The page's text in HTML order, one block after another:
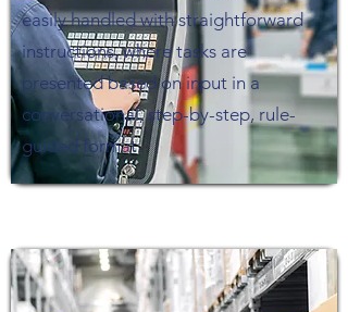
easily handled with straightforward
instructions, where tasks are
presented based on input in a
conversational, step-by-step, rule-
guided format.